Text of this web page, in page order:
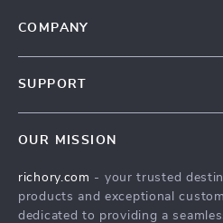
COMPANY
Press
Influencers
SUPPORT
FAQ
Returns Center
OUR MISSION
richory.com - your trusted
products and exceptional
dedicated to providing a